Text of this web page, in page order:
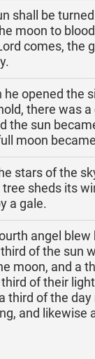
shall be
moon to
comes, the
he opened the
there was
the sun
moon
stars of the
sheds its
a gale.
angel blew
of the sun
moon, and a
of their
third of the
and likewise